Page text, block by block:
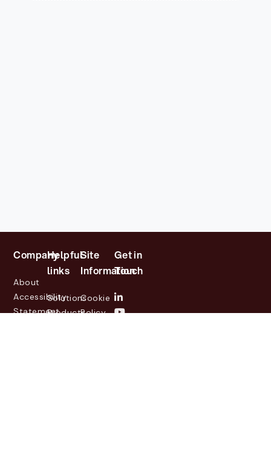
Company
About
Accessibility
Statement
Helpful
links
Solutions
Products
Site
Information
Cookie
Policy
Get in
Touch